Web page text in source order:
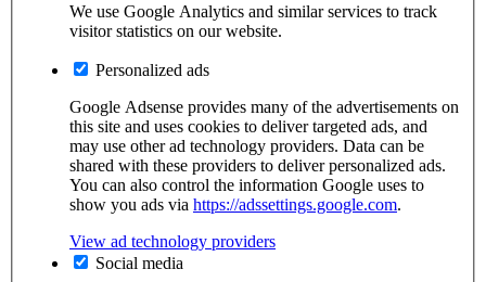
We use Google Analytics and similar services to track
visitor statistics on our website.
Personalized ads
Google Adsense provides many of the advertisements on
this site and uses cookies to deliver targeted ads, and
may use other ad technology providers. Data can be
shared with these providers to deliver personalized ads.
You can also control the information Google uses to
show you ads via https://adssettings.google.com.
View ad technology providers
Social media